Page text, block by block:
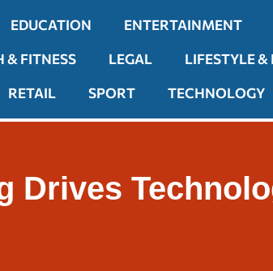
EDUCATION ENTERTAINMENT
& FITNESS LEGAL
LIFESTYLE &
RETAIL SPORT TECHNOLOGY
Drives